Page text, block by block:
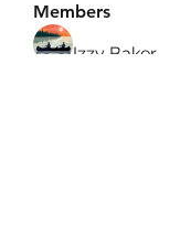
Members
Izzy Baker